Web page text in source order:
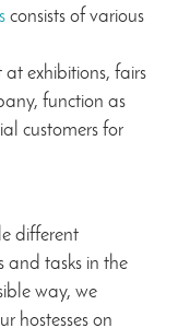
consists of various
at exhibitions, fairs
function as
customers for
different
and tasks in the
way, we
hostesses on